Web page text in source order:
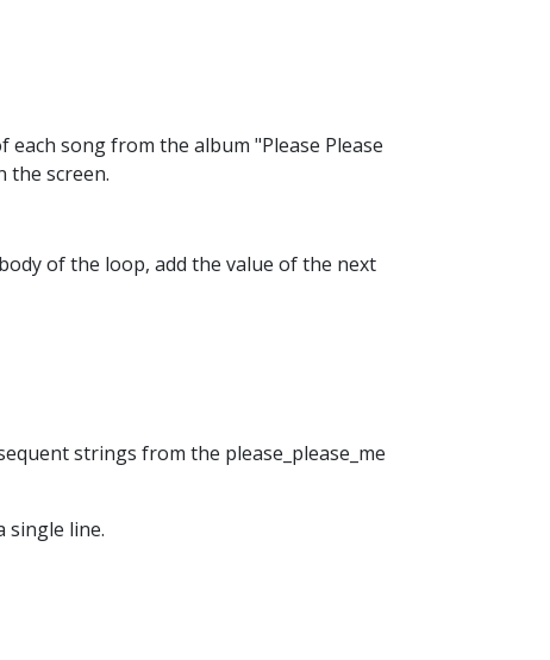
each song from the album "Please Please
the screen.
of the loop, add the value of the next
strings from the please_please_me
single line.